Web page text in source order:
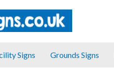
Signs Grounds Signs